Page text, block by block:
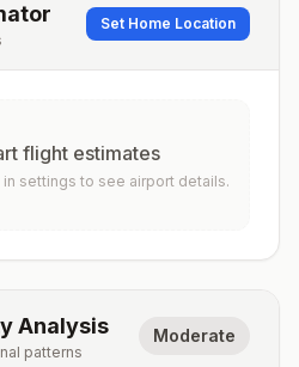
Set Home Location
flight estimates
settings to see airport details.
Analysis
patterns
Moderate